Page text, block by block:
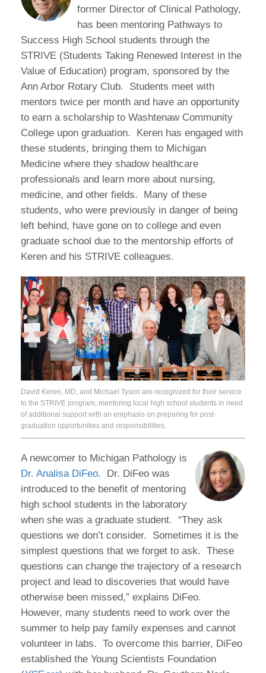
former Director of Clinical Pathology,
has been mentoring Pathways to
Success High School students through the
STRIVE (Students Taking Renewed Interest in the
Value of Education) program, sponsored by the
Ann Arbor Rotary Club. Students meet with
mentors twice per month and have an opportunity
to earn a scholarship to Washtenaw Community
College upon graduation. Keren has engaged with
these students, bringing them to Michigan
Medicine where they shadow healthcare
professionals and learn more about nursing,
medicine, and other fields. Many of these
students, who were previously in danger of being
left behind, have gone on to college and even
graduate school due to the mentorship efforts of
Keren and his STRIVE colleagues.
David Keren, MD, and Michael Tyson are recognized for their service
to the STRIVE program, mentoring local high school students in need
of additional support with an emphasis on preparing for post-
graduation opportunities and responsibilities.
A newcomer to Michigan Pathology is
Dr. Analisa DiFeo. Dr. DiFeo was
introduced to the benefit of mentoring
high school students in the laboratory
when she was a graduate student. “They ask
questions we don’t consider. Sometimes it is the
simplest questions that we forget to ask. These
questions can change the trajectory of a research
project and lead to discoveries that would have
otherwise been missed,” explains DiFeo.
However, many students need to work over the
summer to help pay family expenses and cannot
volunteer in labs. To overcome this barrier, DiFeo
established the Young Scientists Foundation